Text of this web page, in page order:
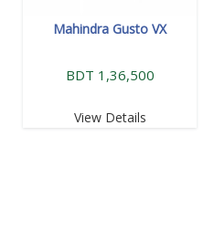
Mahindra Gusto VX
BDT 1,36,500
View Details